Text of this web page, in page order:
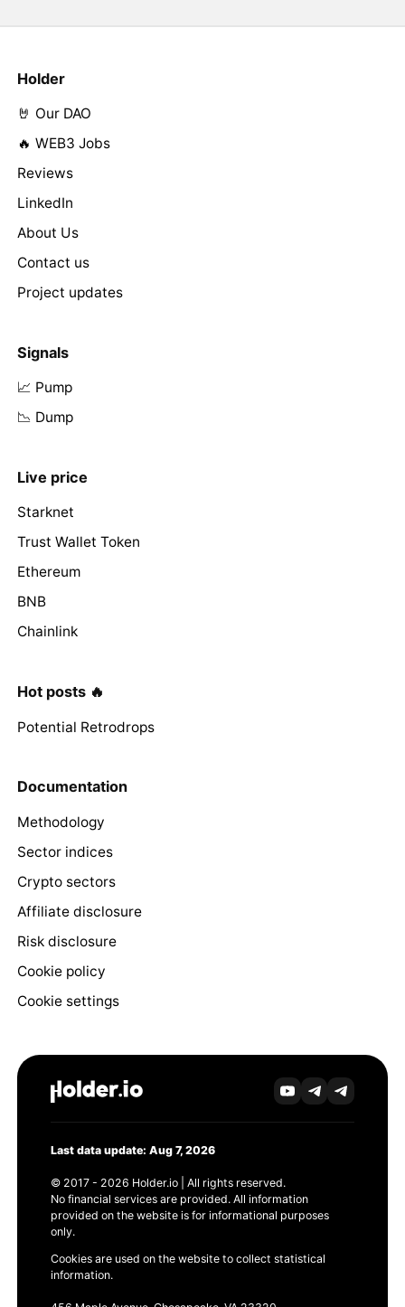
Holder
🤘 Our DAO
🔥 WEB3 Jobs
Reviews
LinkedIn
About Us
Contact us
Project updates
Signals
📈 Pump
📉 Dump
Live price
Starknet
Trust Wallet Token
Ethereum
BNB
Chainlink
Hot posts 🔥
Potential Retrodrops
Documentation
Methodology
Sector indices
Crypto sectors
Affiliate disclosure
Risk disclosure
Cookie policy
Cookie settings
Last data update: Aug 7, 2026
© 2017 - 2026 Holder.io | All rights reserved.
No financial services are provided. All information
provided on the website is for informational purposes
only.
Cookies are used on the website to collect statistical
information.